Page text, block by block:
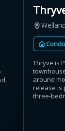
Thryve is
around
release is
three-